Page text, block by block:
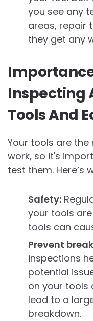
you see any
areas, repair
they get any
Inspecting
Tools And
Your tools are
work, so it's
test them. Here’s
Safety:
your tools
tools can
Prevent
inspections
potential
on your tools
lead to a
breakdown.